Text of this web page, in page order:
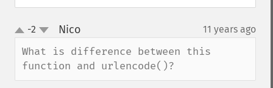
up
down
-2 Nico¶ 11 years ago
What is difference between this
function and urlencode()?